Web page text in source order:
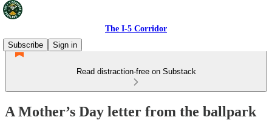
The I-5 Corridor
Subscribe
Sign in
Read distraction-free on Substack
A Mother’s Day letter from the ballpark